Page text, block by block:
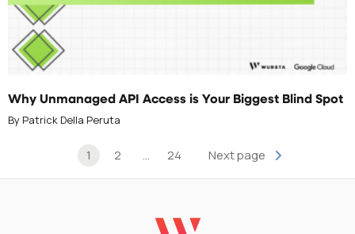
Why Unmanaged API Access is Your Biggest Blind Spot
By Patrick Della Peruta
Posts pagination
1 2 … 24 Next page